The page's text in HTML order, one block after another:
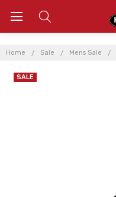
Home Sale Mens Sale
SALE